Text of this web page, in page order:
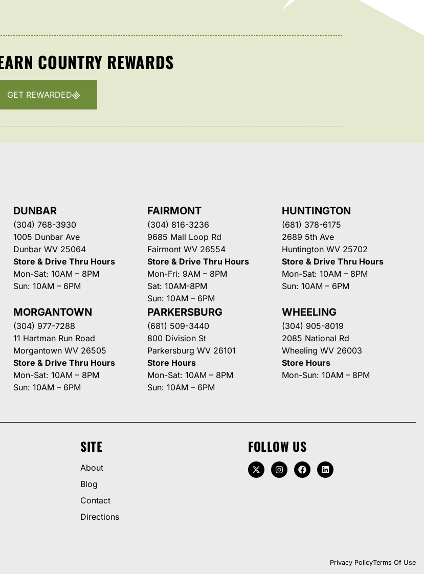
COUNTRY REWARDS
GET REWARDED
DUNBAR
(304) 768-3930
1005 Dunbar Ave
Dunbar WV 25064
Store & Drive Thru Hours
Mon-Sat: 10AM – 8PM
Sun: 10AM – 6PM
FAIRMONT
(304) 816-3236
9685 Mall Loop Rd
Fairmont WV 26554
Store & Drive Thru Hours
Mon-Fri: 9AM – 8PM
Sat: 10AM-8PM
Sun: 10AM – 6PM
HUNTINGTON
(681) 378-6175
2689 5th Ave
Huntington WV 25702
Store & Drive Thru Hours
Mon-Sat: 10AM – 8PM
Sun: 10AM – 6PM
MORGANTOWN
(304) 977-7288
11 Hartman Run Road
Morgantown WV 26505
Store & Drive Thru Hours
Mon-Sat: 10AM – 8PM
Sun: 10AM – 6PM
PARKERSBURG
(681) 509-3440
800 Division St
Parkersburg WV 26101
Store Hours
Mon-Sat: 10AM – 8PM
Sun: 10AM – 6PM
WHEELING
(304) 905-8019
2085 National Rd
Wheeling WV 26003
Store Hours
Mon-Sun: 10AM – 8PM
SITE
About
Blog
Contact
Directions
FOLLOW US
Privacy PolicyTerms Of Use